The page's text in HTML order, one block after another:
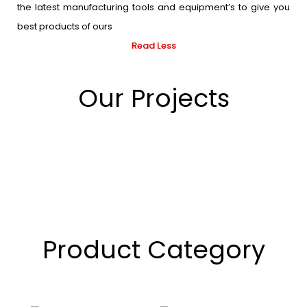
the latest manufacturing tools and equipment’s to give you
best products of ours
Read Less
Our Projects
Product Category